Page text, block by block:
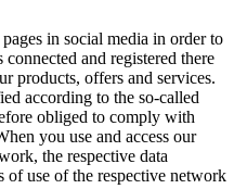
in social media in order to
and registered there
products, offers and services.
according to the so-called
obliged to comply with
you use and access our
the respective data
of use of the respective network